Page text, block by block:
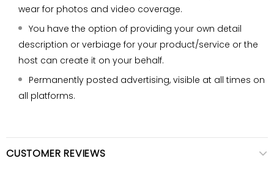
wear for photos and video coverage.
You have the option of providing your own detail
description or verbiage for your product/service or the
host can create it on your behalf.
Permanently posted advertising, visible at all times on
all platforms.
CUSTOMER REVIEWS